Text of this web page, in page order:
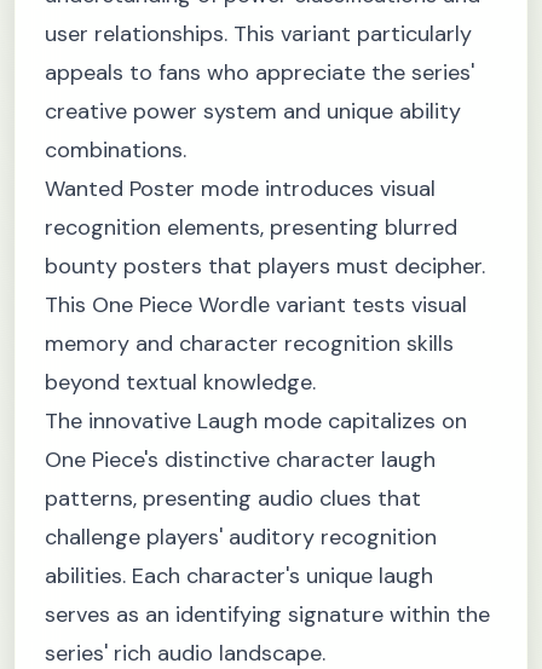
user relationships. This variant particularly
appeals to fans who appreciate the series'
creative power system and unique ability
combinations.
Wanted Poster mode introduces visual
recognition elements, presenting blurred
bounty posters that players must decipher.
This One Piece Wordle variant tests visual
memory and character recognition skills
beyond textual knowledge.
The innovative Laugh mode capitalizes on
One Piece's distinctive character laugh
patterns, presenting audio clues that
challenge players' auditory recognition
abilities. Each character's unique laugh
serves as an identifying signature within the
series' rich audio landscape.